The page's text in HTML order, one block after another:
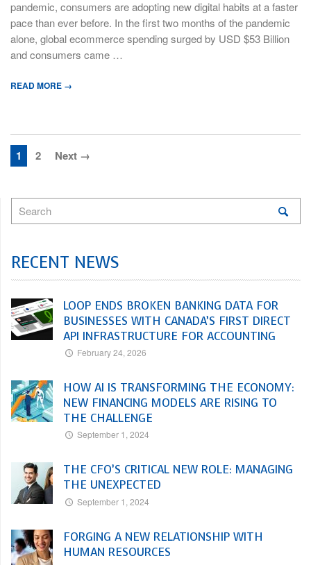
pandemic, consumers are adopting new digital habits at a faster
pace than ever before. In the first two months of the pandemic
alone, global ecommerce spending surged by USD $53 Billion
and consumers came …
READ MORE →
1 2 Next →
RECENT NEWS
LOOP ENDS BROKEN BANKING DATA FOR
BUSINESSES WITH CANADA’S FIRST DIRECT
API INFRASTRUCTURE FOR ACCOUNTING
February 24, 2026
HOW AI IS TRANSFORMING THE ECONOMY:
NEW FINANCING MODELS ARE RISING TO
THE CHALLENGE
September 1, 2024
THE CFO’S CRITICAL NEW ROLE: MANAGING
THE UNEXPECTED
September 1, 2024
FORGING A NEW RELATIONSHIP WITH
HUMAN RESOURCES